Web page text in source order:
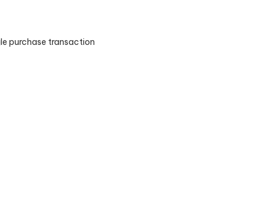
purchase transaction